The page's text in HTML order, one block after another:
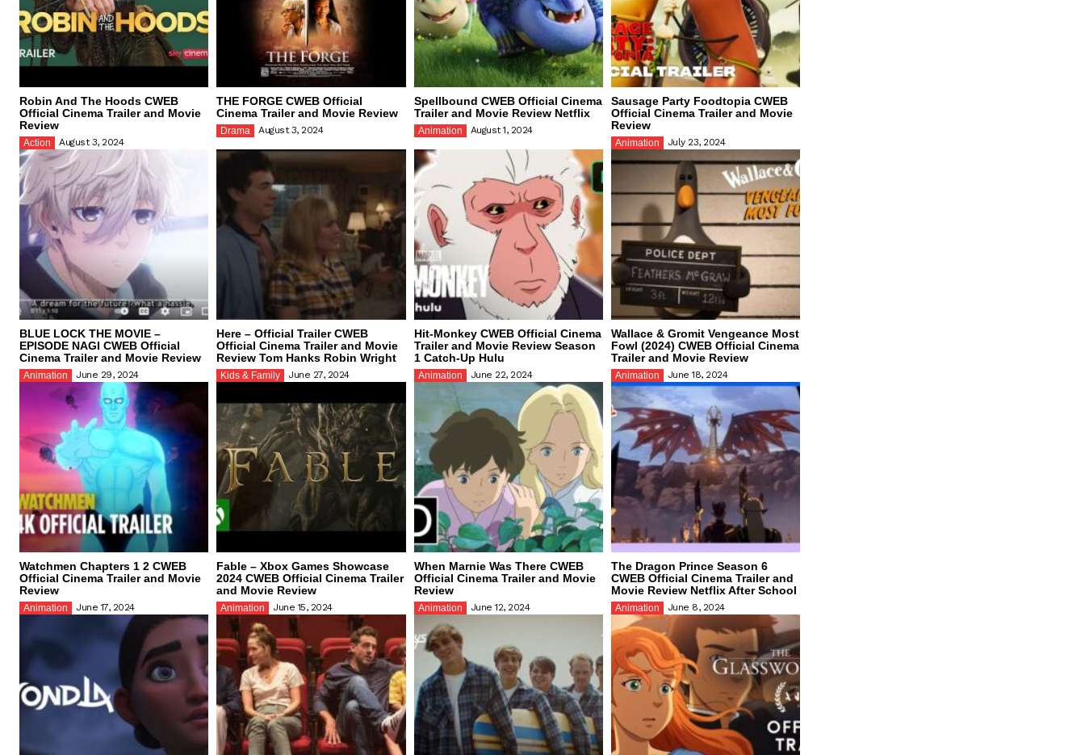
Robin And The Hoods CWEB
Official Cinema Trailer and Movie
Review
Action August 3, 2024
THE FORGE CWEB Official
Cinema Trailer and Movie Review
Drama August 3, 2024
Spellbound CWEB Official Cinema
Trailer and Movie Review Netflix
Animation August 1, 2024
Sausage Party Foodtopia CWEB
Official Cinema Trailer and Movie
Review
Animation July 23, 2024
BLUE LOCK THE MOVIE –
EPISODE NAGI CWEB Official
Cinema Trailer and Movie Review
Animation June 29, 2024
Here – Official Trailer CWEB
Official Cinema Trailer and Movie
Review Tom Hanks Robin Wright
Kids & Family June 27, 2024
Hit-Monkey CWEB Official Cinema
Trailer and Movie Review Season
1 Catch-Up Hulu
Animation June 22, 2024
Wallace & Gromit Vengeance Most
Fowl (2024) CWEB Official Cinema
Trailer and Movie Review
Animation June 18, 2024
Watchmen Chapters 1 2 CWEB
Official Cinema Trailer and Movie
Review
Animation June 17, 2024
Fable – Xbox Games Showcase
2024 CWEB Official Cinema Trailer
and Movie Review
Animation June 15, 2024
When Marnie Was There CWEB
Official Cinema Trailer and Movie
Review
Animation June 12, 2024
The Dragon Prince Season 6
CWEB Official Cinema Trailer and
Movie Review Netflix After School
Animation June 8, 2024